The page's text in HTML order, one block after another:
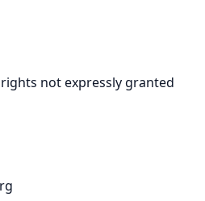
not expressly granted